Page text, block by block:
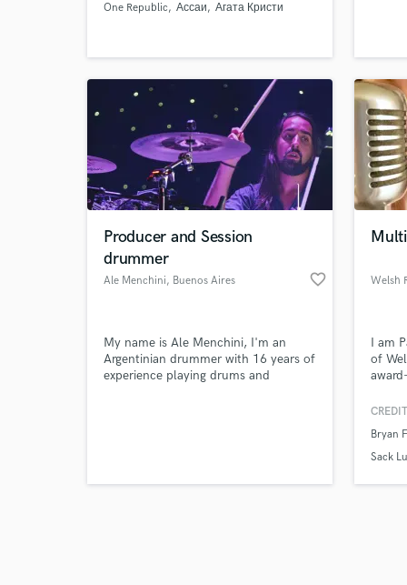
One Republic
Ассаи Агата Кристи
Producer and Session
drummer
Ale Menchini, Buenos Aires favorite_border
My name is Ale Menchini, I'm an
Argentinian drummer with 16 years of
experience playing drums and
work on Royal Caribbean Cruise Line
I am
of
Bryan
Sack
Tell us
Need
Search by credits or
and check out audio